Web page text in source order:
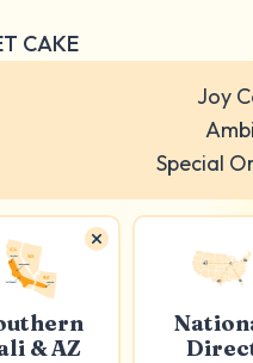
CAKE
Joy
Special
& AZ